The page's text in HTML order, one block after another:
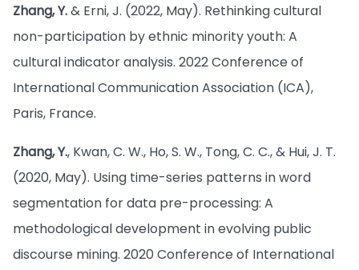
Zhang, Y.& Erni, J. (2022, May). Rethinking cultural
non-participation by ethnic minority youth: A
cultural indicator analysis. 2022 Conference of
International Communication Association (ICA),
Paris, France.
Zhang, Y., Kwan, C. W., Ho, S. W., Tong, C. C., & Hui, J. T.
(2020, May). Using time-series patterns in word
segmentation for data pre-processing: A
methodological development in evolving public
discourse mining. 2020 Conference of International